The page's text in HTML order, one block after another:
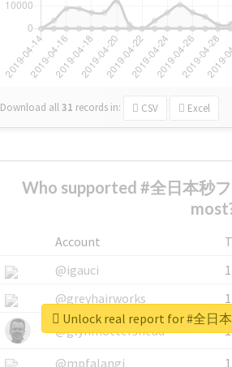
Download all31 records in: CSV Excel
Who supported #全日本秒
Account
@igauci
1
@greyhairworks
1
@glynmottershead
1
@mpfalangi
1
Unlock real report for #全日